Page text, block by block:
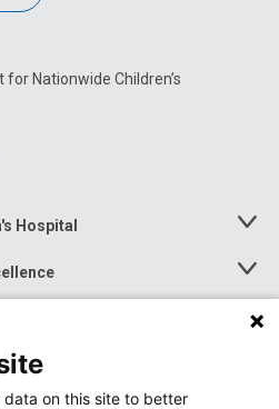
Nationwide Children’s
Hospital
Toggle
Toggle
Menu
Toggle
on this site to better